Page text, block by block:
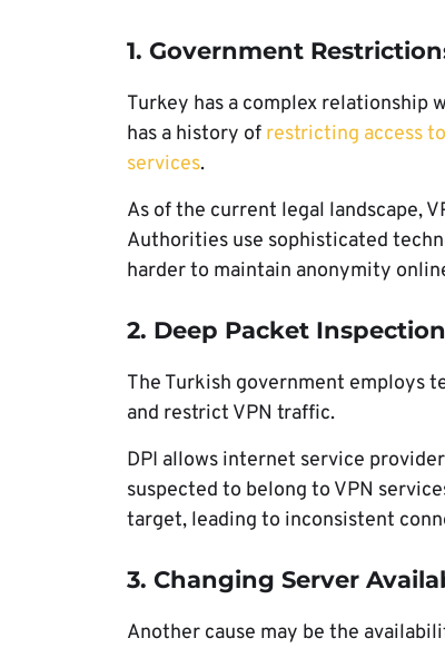
1. Government
Turkey has a complex relationship
has a history of restricting access
services.
As of the current legal landscape,
Authorities use sophisticated
harder to maintain anonymity
2. Deep Packet
The Turkish government employs
and restrict VPN traffic.
DPI allows internet service
suspected to belong to VPN
target, leading to inconsistent
3. Changing Server
Another cause may be the